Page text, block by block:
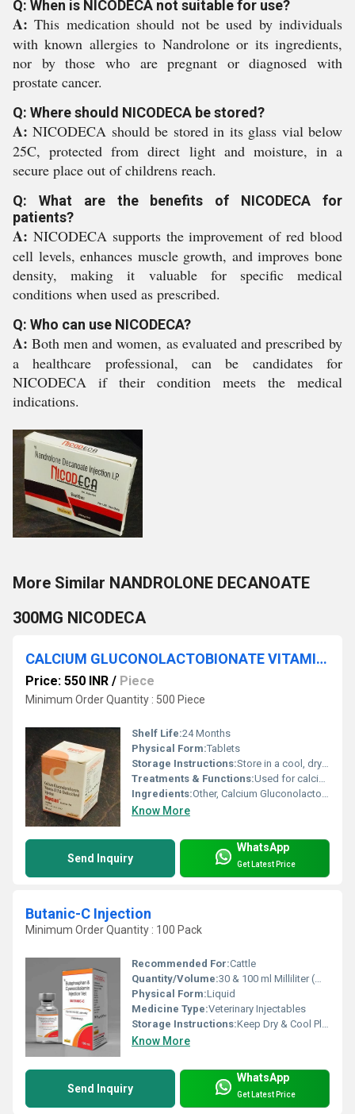
Q: When is NICODECA not suitable for use?
A: This medication should not be used by individuals
with known allergies to Nandrolone or its ingredients,
nor by those who are pregnant or diagnosed with
prostate cancer.
Q: Where should NICODECA be stored?
A: NICODECA should be stored in its glass vial below
25C, protected from direct light and moisture, in a
secure place out of childrens reach.
Q: What are the benefits of NICODECA for
patients?
A: NICODECA supports the improvement of red blood
cell levels, enhances muscle growth, and improves bone
density, making it valuable for specific medical
conditions when used as prescribed.
Q: Who can use NICODECA?
A: Both men and women, as evaluated and prescribed by
a healthcare professional, can be candidates for
NICODECA if their condition meets the medical
indications.
More Similar NANDROLONE DECANOATE
300MG NICODECA
CALCIUM GLUCONOLACTOBIONATE VITAMIN-B12 & CHOLICACIFEROL NYCAL
Price: 550 INR / Piece
Minimum Order Quantity : 500 Piece
Shelf Life:24 Months
Physical Form:Tablets
Storage Instructions:Store in a cool, dry place, away from direct sunlight
Treatments & Functions:Used for calcium deficiency, bone health, and vitamin B12 & D3 supplementation
Ingredients:Other, Calcium Gluconolactobionate, Vitamin B12, Cholecalciferol
Know More
Send Inquiry
WhatsApp
Get Latest Price
Butanic-C Injection
Minimum Order Quantity : 100 Pack
Recommended For:Cattle
Quantity/Volume:30 & 100 ml Milliliter (mL)
Physical Form:Liquid
Medicine Type:Veterinary Injectables
Storage Instructions:Keep Dry & Cool Place
Know More
Send Inquiry
WhatsApp
Get Latest Price